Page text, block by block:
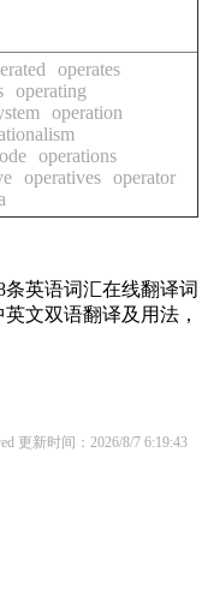
operates
operating
operation
operations
operatives operator
英语词汇在线翻译词
文双语翻译及用法，
更新时间：2026/8/7 6:19:43